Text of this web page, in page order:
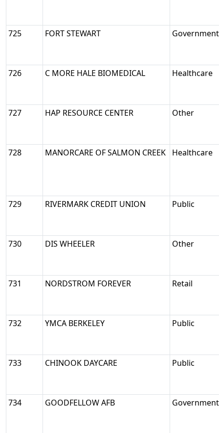
725 FORT STEWART
726 C MORE HALE BIOMEDICAL Healthcare
727 HAP RESOURCE CENTER Other
728 MANORCARE OF SALMON CREEK Healthcare
729 RIVERMARK CREDIT UNION Public
730 DIS WHEELER Other
731 NORDSTROM FOREVER Retail
732 YMCA BERKELEY Public
733 CHINOOK DAYCARE Public
734 GOODFELLOW AFB